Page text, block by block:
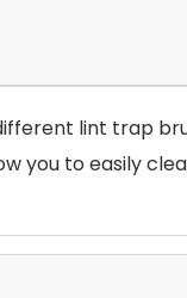
lint trap
you to easily